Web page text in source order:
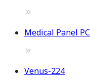
Medical Panel PC
Venus-224